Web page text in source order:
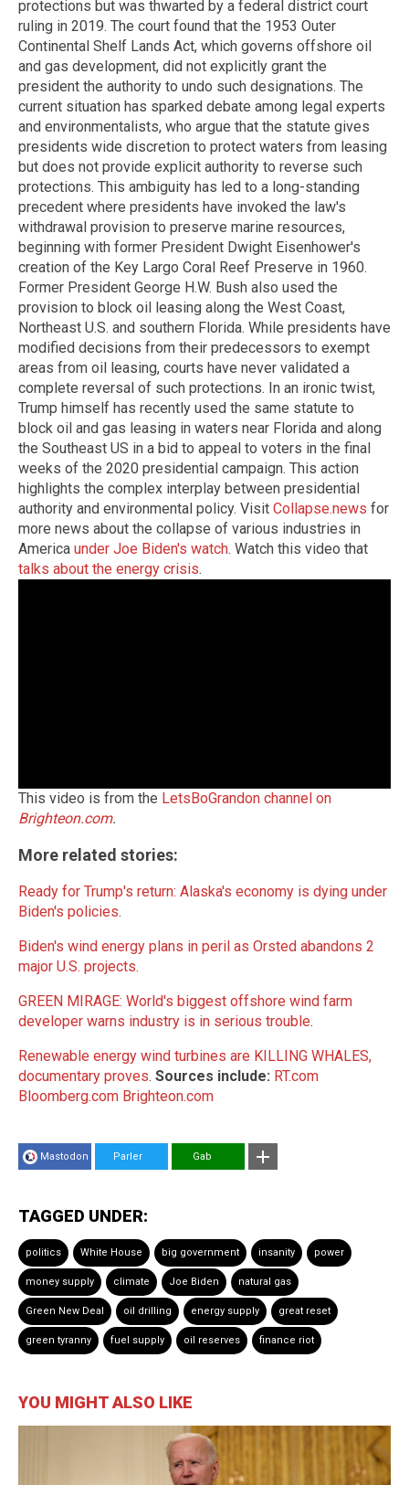
protections but was thwarted by a federal district court
ruling in 2019. The court found that the 1953 Outer
Continental Shelf Lands Act, which governs offshore oil
and gas development, did not explicitly grant the
president the authority to undo such designations. The
current situation has sparked debate among legal experts
and environmentalists, who argue that the statute gives
presidents wide discretion to protect waters from leasing
but does not provide explicit authority to reverse such
protections. This ambiguity has led to a long-standing
precedent where presidents have invoked the law's
withdrawal provision to preserve marine resources,
beginning with former President Dwight Eisenhower's
creation of the Key Largo Coral Reef Preserve in 1960.
Former President George H.W. Bush also used the
provision to block oil leasing along the West Coast,
Northeast U.S. and southern Florida. While presidents have
modified decisions from their predecessors to exempt
areas from oil leasing, courts have never validated a
complete reversal of such protections. In an ironic twist,
Trump himself has recently used the same statute to
block oil and gas leasing in waters near Florida and along
the Southeast US in a bid to appeal to voters in the final
weeks of the 2020 presidential campaign. This action
highlights the complex interplay between presidential
authority and environmental policy. Visit Collapse.news for
more news about the collapse of various industries in
America under Joe Biden's watch. Watch this video that
talks about the energy crisis.
This video is from the LetsBoGrandon channel on
Brighteon.com.
More related stories:
Ready for Trump's return: Alaska's economy is dying under
Biden's policies.
Biden's wind energy plans in peril as Orsted abandons 2
major U.S. projects.
GREEN MIRAGE: World's biggest offshore wind farm
developer warns industry is in serious trouble.
Renewable energy wind turbines are KILLING WHALES,
documentary proves. Sources include: RT.com
Bloomberg.com Brighteon.com
Mastodon Parler Gab
TAGGED UNDER:
politics White House big government insanity power
money supply climate Joe Biden natural gas
Green New Deal oil drilling energy supply great reset
green tyranny fuel supply oil reserves finance riot
YOU MIGHT ALSO LIKE